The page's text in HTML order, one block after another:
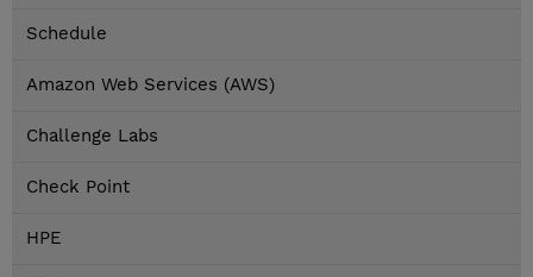
Schedule
Amazon Web Services (AWS)
Challenge Labs
Check Point
HPE